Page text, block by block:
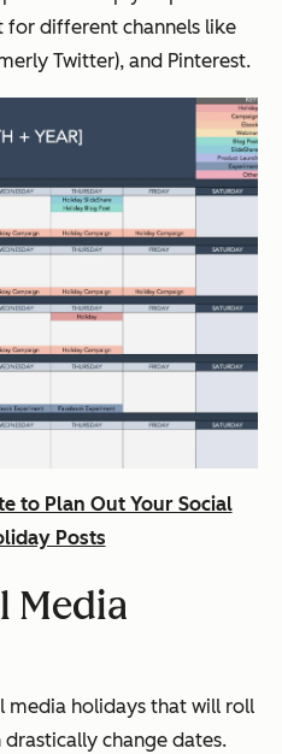
different channels like
Twitter), and Pinterest.
to Plan Out Your Social
Posts
Media
media holidays that will roll
change dates.